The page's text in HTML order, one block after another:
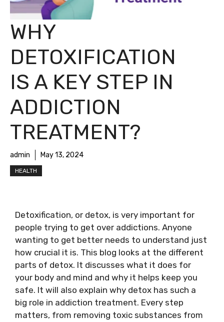
WHY
DETOXIFICATION
IS A KEY STEP IN
ADDICTION
TREATMENT?
admin May 13, 2024
HEALTH
Detoxification, or detox, is very important for
people trying to get over addictions. Anyone
wanting to get better needs to understand just
how crucial it is. This blog looks at the different
parts of detox. It discusses what it does for
your body and mind and why it helps keep you
safe. It will also explain why detox has such a
big role in addiction treatment. Every step
matters, from removing toxic substances from